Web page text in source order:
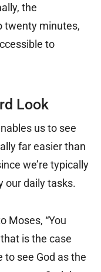
the
twenty minutes,
to
Look
us to see
far easier than
we’re typically
our daily tasks.
Moses, “You
is the case
to see God as the